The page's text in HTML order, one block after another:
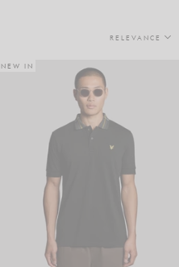
RELEVANCE
NEW IN